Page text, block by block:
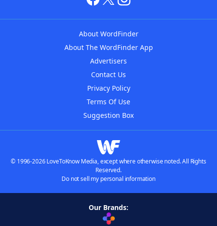
About WordFinder
About The WordFinder App
Advertisers
Contact Us
Privacy Policy
Terms Of Use
Suggestion Box
© 1996-2026 LoveToKnow Media, except where otherwise noted. All Rights
Reserved.
Do not sell my personal information
Our Brands: